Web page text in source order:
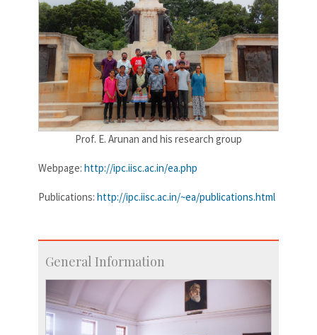
Prof. E. Arunan and his research group
Webpage: http://ipc.iisc.ac.in/ea.php
Publications: http://ipc.iisc.ac.in/~ea/publications.html
General Information